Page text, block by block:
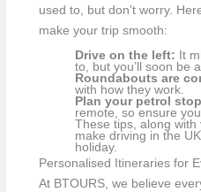
used to, but don’t worry.
make your trip smooth:
Drive on the left: It
to, but you’ll soon be
Roundabouts are
with how they work.
Plan your petrol
remote, so ensure
These tips, along with
make driving in the
holiday.
Personalised Itineraries for
At BTOURS, we believe